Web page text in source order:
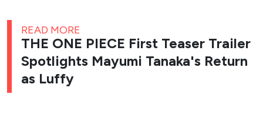
READ MORE
THE ONE PIECE First Teaser Trailer
Spotlights Mayumi Tanaka's Return
as Luffy